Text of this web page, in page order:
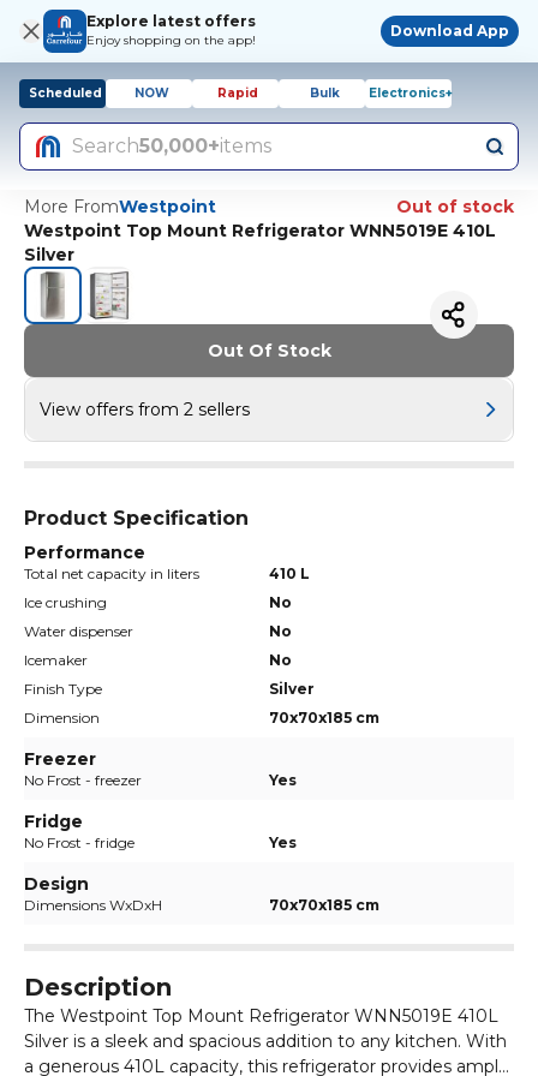
Explore latest offers
Enjoy shopping on the app!
Download App
Scheduled NOW Rapid Bulk Electronics+
Search50,000+items
More FromWestpoint
Out of stock
Westpoint Top Mount Refrigerator WNN5019E 410L
Silver
Out Of Stock
View offers from 2 sellers
Product Specification
Performance
Total net capacity in liters
410 L
Ice crushing
No
Water dispenser
No
Icemaker
No
Finish Type
Silver
Dimension
70x70x185 cm
Freezer
No Frost - freezer Yes
Fridge
No Frost - fridge Yes
Design
Dimensions WxDxH 70x70x185 cm
Description
The Westpoint Top Mount Refrigerator WNN5019E 410L
Silver is a sleek and spacious addition to any kitchen. With
a generous 410L capacity, this refrigerator provides ample